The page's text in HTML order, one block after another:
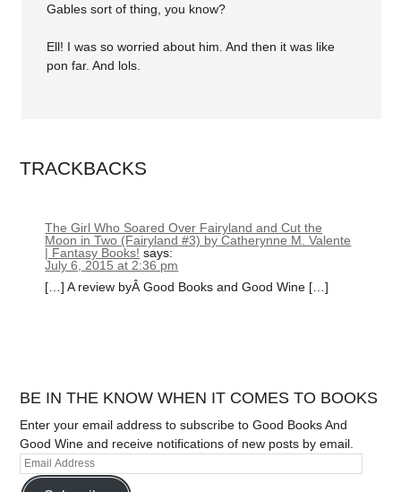
Gables sort of thing, you know?
Ell! I was so worried about him. And then it was like
pon far. And lols.
TRACKBACKS
The Girl Who Soared Over Fairyland and Cut the
Moon in Two (Fairyland #3) by Catherynne M. Valente
| Fantasy Books! says:
July 6, 2015 at 2:36 pm
[…] A review byÂ Good Books and Good Wine […]
BE IN THE KNOW WHEN IT COMES TO BOOKS
Enter your email address to subscribe to Good Books And
Good Wine and receive notifications of new posts by email.